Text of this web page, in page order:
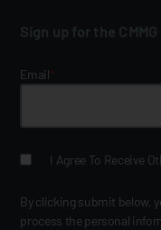
Sign up for the
Email*
I Agree To Receive
By clicking submit below,
process the personal